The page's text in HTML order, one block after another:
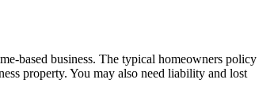
based business. The typical homeowners policy
property. You may also need liability and lost